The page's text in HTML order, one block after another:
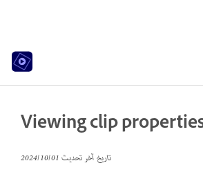
Viewing clip
تاريخ آخر تحديث01‏/10‏/2024